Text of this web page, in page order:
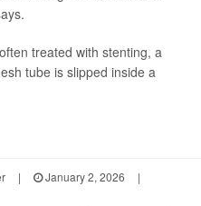
treated with stenting, a
tube is slipped inside a
| January 2, 2026
|